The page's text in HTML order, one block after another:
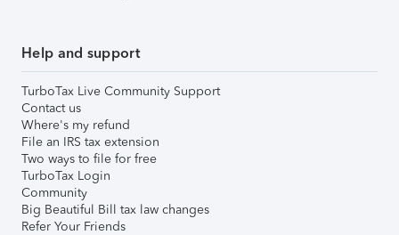
Help and support
TurboTax Live Community Support
Contact us
Where's my refund
File an IRS tax extension
Two ways to file for free
TurboTax Login
Community
Big Beautiful Bill tax law changes
Refer Your Friends